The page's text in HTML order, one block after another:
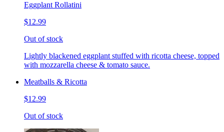
Eggplant Rollatini
$12.99
Out of stock
Lightly blackened eggplant stuffed with ricotta cheese, topped
with mozzarella cheese & tomato sauce.
Meatballs & Ricotta
$12.99
Out of stock